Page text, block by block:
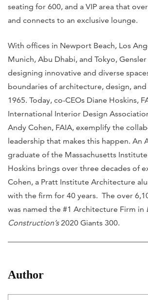
seating for 600, and a VIP area that
and connects to an exclusive lounge.
With offices in Newport Beach, Los
Munich, Abu Dhabi, and Tokyo, Gensler
designing innovative and diverse
boundaries of architecture, design,
1965. Today, co-CEOs Diane Hoskins,
International Interior Design
Andy Cohen, FAIA, exemplify the
leadership that makes this happen. An
graduate of the Massachusetts
Hoskins brings over three decades of
Cohen, a Pratt Institute Architecture
with the firm for 40 years. The over
was named the #1 Architecture Firm in
Construction’s2020 Giants 300.
Author